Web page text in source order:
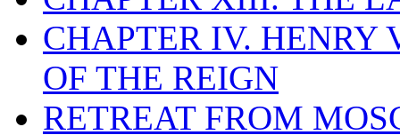
CHAPTER IV. HENRY
OF THE REIGN
RETREAT FROM